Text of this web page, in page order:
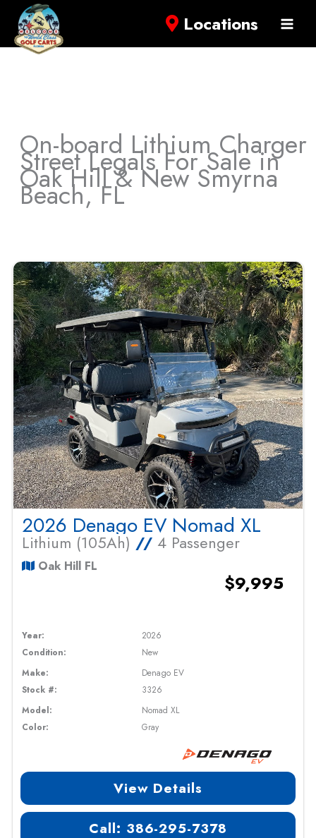
Locations
On-board Lithium Charger
Street Legals For Sale in
Oak Hill & New Smyrna
Beach, FL
by:
2026 Denago EV Nomad XL
Lithium (105Ah) // 4 Passenger
Oak Hill FL
$9,995
Year:
2026
Condition:
New
Make:
Denago EV
Stock #:
3326
Model:
Nomad XL
Color:
Gray
View Details
Call: 386-295-7378